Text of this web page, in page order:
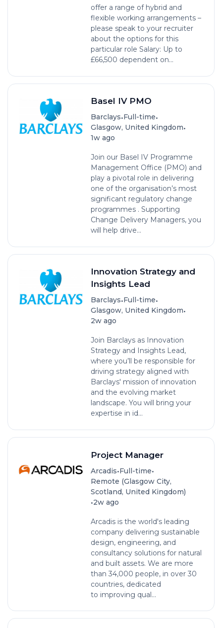
offer a range of hybrid and
flexible working arrangements –
please speak to your recruiter
about the options for this
particular role Salary: Up to
£66,500 dependent on...
Basel IV PMO
Barclays•Full-time•
Glasgow, United Kingdom•
1w ago
Join our Basel IV Programme
Management Office (PMO) and
play a pivotal role in delivering
one of the organisation’s most
significant regulatory change
programmes . Supporting
Change Delivery Managers, you
will help drive...
Innovation Strategy and
Insights Lead
Barclays•Full-time•
Glasgow, United Kingdom•
2w ago
Join Barclays as Innovation
Strategy and Insights Lead,
where you’ll be responsible for
driving strategy aligned with
Barclays' mission of innovation
and the evolving market
landscape. You will bring your
expertise in id...
Project Manager
Arcadis•Full-time•
Remote (Glasgow City,
Scotland, United Kingdom)
•2w ago
Arcadis is the world's leading
company delivering sustainable
design, engineering, and
consultancy solutions for natural
and built assets. We are more
than 34,000 people, in over 30
countries, dedicated
to improving qual...